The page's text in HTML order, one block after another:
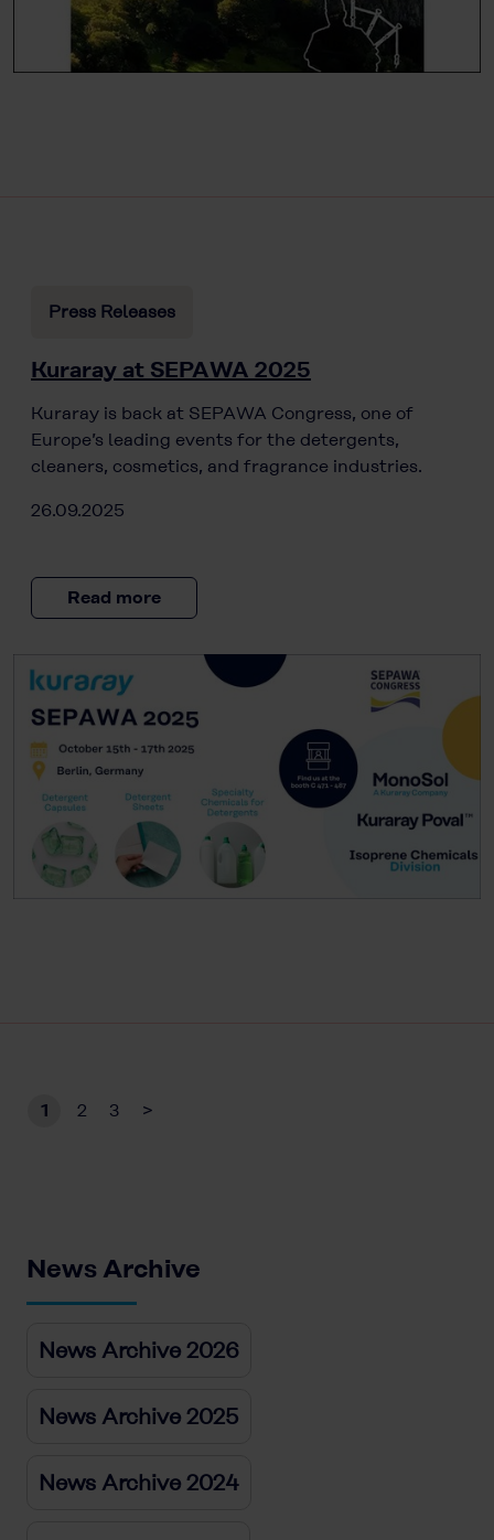
Press Releases
Kuraray at SEPAWA 2025
Kuraray is back at SEPAWA Congress, one of
Europe’s leading events for the detergents,
cleaners, cosmetics, and fragrance industries.
26.09.2025
Read more
1 2 3 >
News Archive
News Archive 2026
News Archive 2025
News Archive 2024